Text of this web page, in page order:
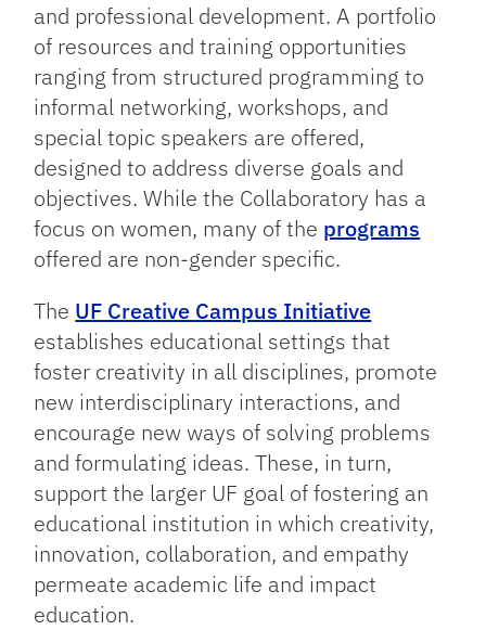
and professional development. A portfolio
of resources and training opportunities
ranging from structured programming to
informal networking, workshops, and
special topic speakers are offered,
designed to address diverse goals and
objectives. While the Collaboratory has a
focus on women, many of the programs
offered are non-gender specific.
The UF Creative Campus Initiative
establishes educational settings that
foster creativity in all disciplines, promote
new interdisciplinary interactions, and
encourage new ways of solving problems
and formulating ideas. These, in turn,
support the larger UF goal of fostering an
educational institution in which creativity,
innovation, collaboration, and empathy
permeate academic life and impact
education.